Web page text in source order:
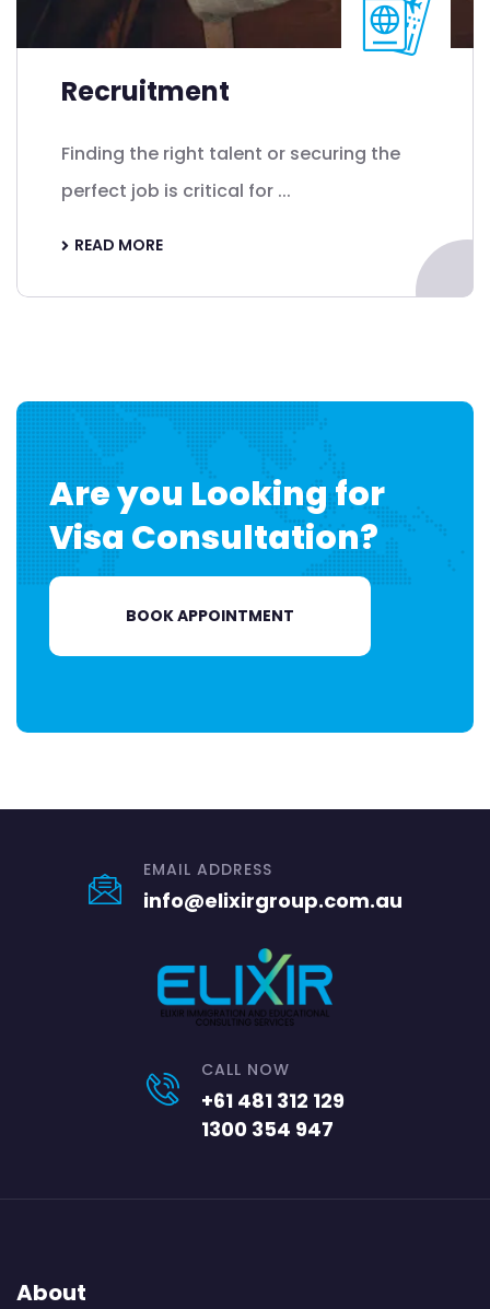
Recruitment
Finding the right talent or securing the
perfect job is critical for ...
READ MORE
Are you Looking for
Visa Consultation?
BOOK APPOINTMENT
EMAIL ADDRESS
info@elixirgroup.com.au
CALL NOW
+61 481 312 129
1300 354 947
About